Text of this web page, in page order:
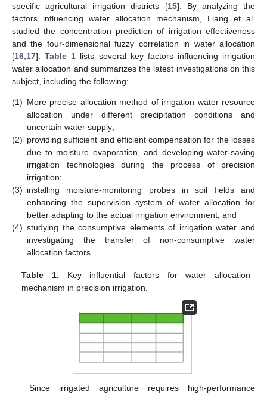
specific agricultural irrigation districts [15]. By analyzing the
factors influencing water allocation mechanism, Liang et al.
studied the concentration prediction of irrigation effectiveness
and the four-dimensional fuzzy correlation in water allocation
[16 17].Table 1 lists several key factors influencing irrigation
water allocation and summarizes the latest investigations on this
subject, including the following:
(1) More precise allocation method of irrigation water resource
allocation under different precipitation conditions and
uncertain water supply;
(2) providing sufficient and efficient compensation for the losses
due to moisture evaporation, and developing water-saving
irrigation technologies during the process of precision
irrigation;
(3) installing moisture-monitoring probes in soil fields and
enhancing the supervision system of water allocation for
better adapting to the actual irrigation environment; and
(4) studying the consumptive elements of irrigation water and
investigating the transfer of non-consumptive water
allocation factors.
Table 1. Key influential factors for water allocation
mechanism in precision irrigation.
Since irrigated agriculture requires high-performance